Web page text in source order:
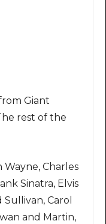
Giant
rest of the
Charles
Sinatra, Elvis
Carol
and Martin,